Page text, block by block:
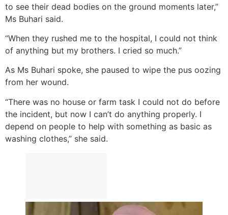
to see their dead bodies on the ground moments later,”
Ms Buhari said.
“When they rushed me to the hospital, I could not think
of anything but my brothers. I cried so much.”
As Ms Buhari spoke, she paused to wipe the pus oozing
from her wound.
“There was no house or farm task I could not do before
the incident, but now I can’t do anything properly. I
depend on people to help with something as basic as
washing clothes,” she said.